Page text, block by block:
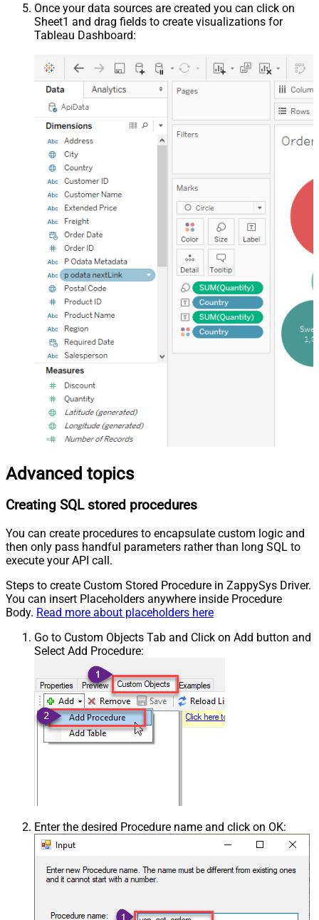
Once your data sources are created you can click on
Sheet1 and drag fields to create visualizations for
Tableau Dashboard:
Advanced topics
Creating SQL stored procedures
You can create procedures to encapsulate custom logic and
then only pass handful parameters rather than long SQL to
execute your API call.
Steps to create Custom Stored Procedure in ZappySys Driver.
You can insert Placeholders anywhere inside Procedure
Body. Read more about placeholders here
Go to Custom Objects Tab and Click on Add button and
Select Add Procedure:
Enter the desired Procedure name and click on OK: